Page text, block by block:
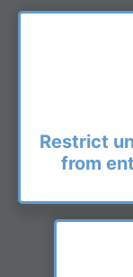
Restrict
from